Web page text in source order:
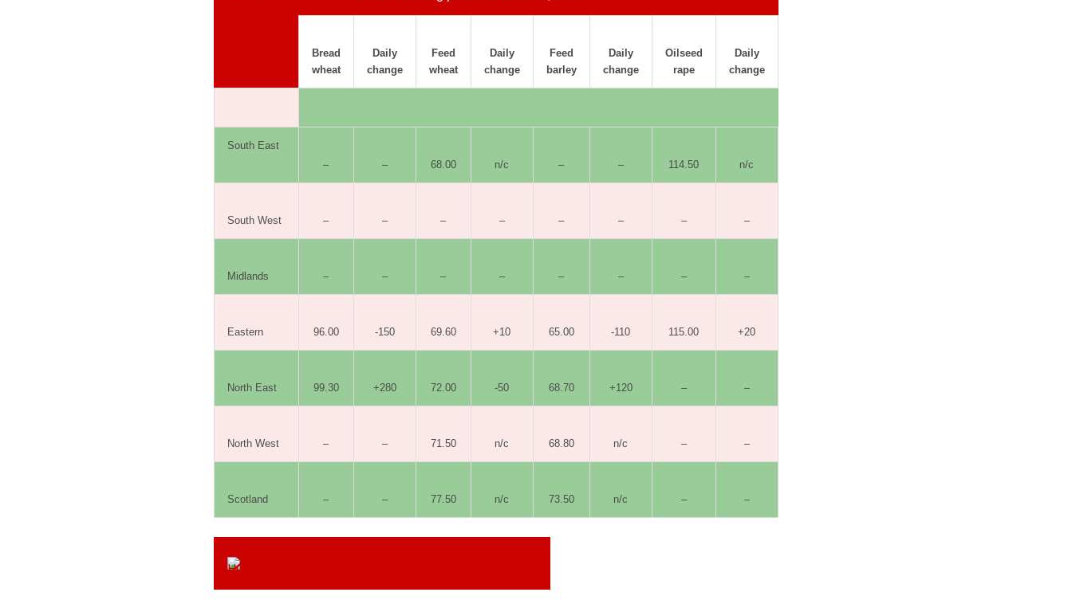
Bread
wheat
Daily
change
Feed
wheat
Daily
change
Feed
barley
Daily
change
Oilseed
rape
Daily
change
South East
–
– 68.00 n/c – – 114.50 n/c
South West – – – – – – – –
Midlands – – – – – – – –
Eastern 96.00 -150 69.60 +10 65.00 -110 115.00 +20
North East 99.30 +280 72.00 -50 68.70 +120 – –
North West – – 71.50 n/c 68.80 n/c – –
Scotland – – 77.50 n/c 73.50 n/c – –